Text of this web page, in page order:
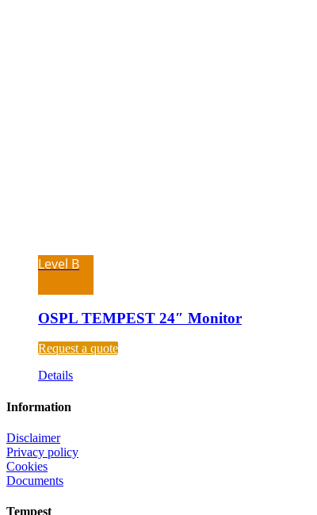
Level B
OSPL TEMPEST 24″ Monitor
Request a quote
Details
Information
Disclaimer
Privacy policy
Cookies
Documents
Tempest